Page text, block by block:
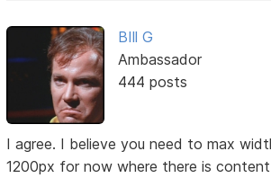
BIll G
Ambassador
444 posts
I agree. I believe you need to max
1200px for now where there is